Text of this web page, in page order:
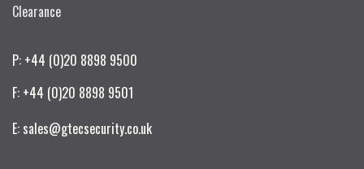
Clearance
P: +44 (0)20 8898 9500
F: +44 (0)20 8898 9501
E: sales@gtecsecurity.co.uk